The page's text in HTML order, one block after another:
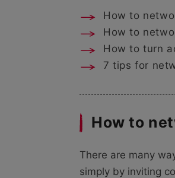
How to
How to
How to turn
7 tips for
How to
There are many
simply by inviting